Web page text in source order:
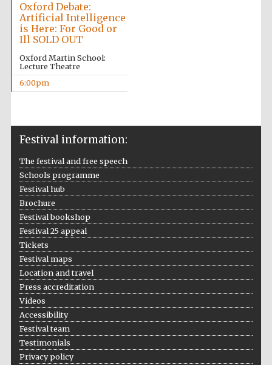
and online
Oxford Debate:
Artificial Intelligence
is Here: For Good or
Ill SOLD OUT
Oxford Martin School:
Lecture Theatre
6:00pm
Festival information:
The festival and free speech
Schools programme
Festival hub
Brochure
Festival bookshop
Festival 25 appeal
Tickets
Festival maps
Location and travel
Press accreditation
Videos
Accessibility
Festival team
Testimonials
Privacy policy